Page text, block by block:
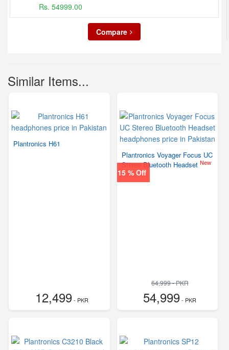
Rs. 54999.00
Compare
Similar Items...
Plantronics H61
12,499- PKR
15 % Off
Plantronics Voyager Focus UC
Stereo Bluetooth Headset New
64,999 - PKR
54,999- PKR